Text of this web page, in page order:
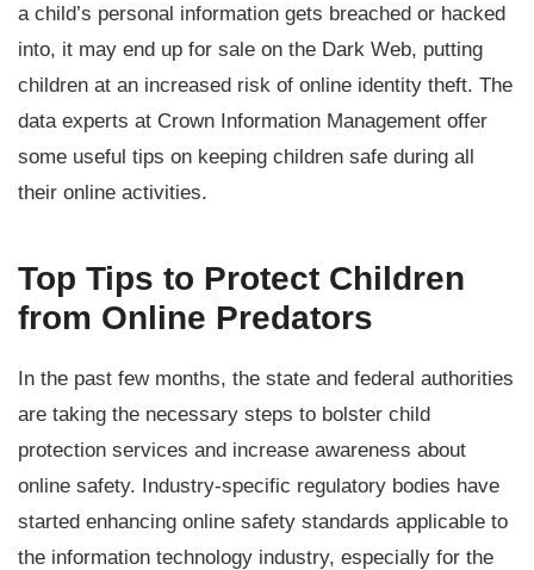
a child’s personal information gets breached or hacked
into, it may end up for sale on the Dark Web, putting
children at an increased risk of online identity theft. The
data experts at Crown Information Management offer
some useful tips on keeping children safe during all
their online activities.
Top Tips to Protect Children
from Online Predators
In the past few months, the state and federal authorities
are taking the necessary steps to bolster child
protection services and increase awareness about
online safety. Industry-specific regulatory bodies have
started enhancing online safety standards applicable to
the information technology industry, especially for the